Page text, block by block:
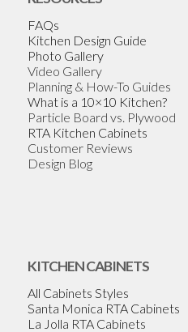
FAQs
Kitchen Design Guide
Photo Gallery
Video Gallery
Planning & How-To Guides
What is a 10×10 Kitchen?
Particle Board vs. Plywood
RTA Kitchen Cabinets
Customer Reviews
Design Blog
KITCHEN CABINETS
All Cabinets Styles
Santa Monica RTA Cabinets
La Jolla RTA Cabinets